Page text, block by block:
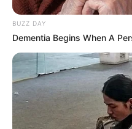
BUZZ DAY
Dementia Begins When A